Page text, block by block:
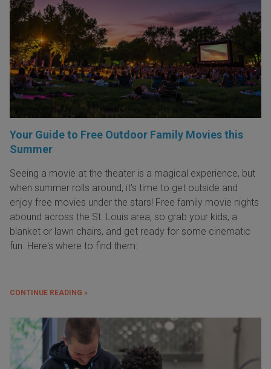
Your Guide to Free Outdoor Family Movies this
Summer
Seeing a movie at the theater is a magical experience, but
when summer rolls around, it’s time to get outside and
enjoy free movies under the stars! Free family movie nights
abound across the St. Louis area, so grab your kids, a
blanket or lawn chairs, and get ready for some cinematic
fun. Here's where to find them:
CONTINUE READING »